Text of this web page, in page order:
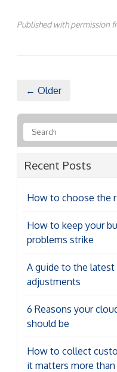
Published with permission
← Older
Recent Posts
How to choose the
How to keep your
problems strike
A guide to the
adjustments
6 Reasons your
should be
How to collect
it matters more than